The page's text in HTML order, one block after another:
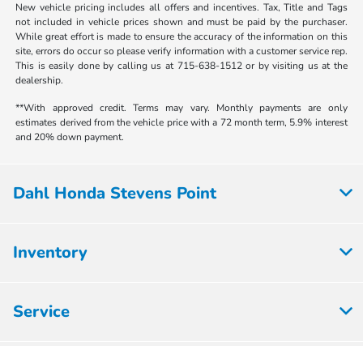
New vehicle pricing includes all offers and incentives. Tax, Title and Tags
not included in vehicle prices shown and must be paid by the purchaser.
While great effort is made to ensure the accuracy of the information on this
site, errors do occur so please verify information with a customer service rep.
This is easily done by calling us at 715-638-1512 or by visiting us at the
dealership.
**With approved credit. Terms may vary. Monthly payments are only
estimates derived from the vehicle price with a 72 month term, 5.9% interest
and 20% down payment.
Dahl Honda Stevens Point
Inventory
Service